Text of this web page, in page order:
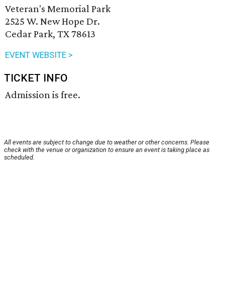
Veteran's Memorial Park
2525 W. New Hope Dr.
Cedar Park, TX 78613
EVENT WEBSITE >
TICKET INFO
Admission is free.
All events are subject to change due to weather or other concerns. Please
check with the venue or organization to ensure an event is taking place as
scheduled.